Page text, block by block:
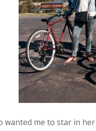
wanted me to star in